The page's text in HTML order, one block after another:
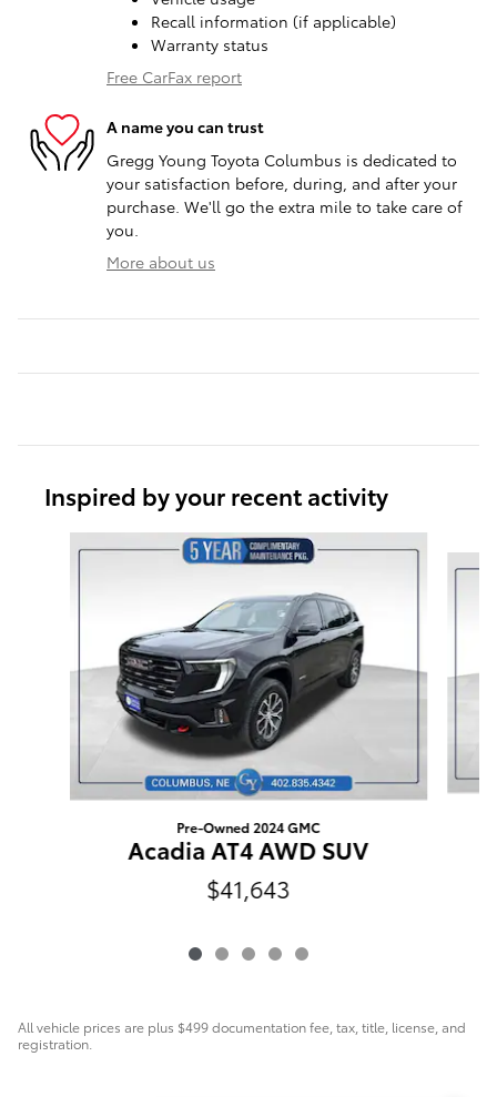
Recall information (if applicable)
Warranty status
Free CarFax report
A name you can trust
Gregg Young Toyota Columbus is dedicated to
your satisfaction before, during, and after your
purchase. We'll go the extra mile to take care of
you.
More about us
Inspired by your recent activity
Pre-Owned 2024 GMC
Acadia AT4 AWD SUV
$41,643
All vehicle prices are plus $499 documentation fee, tax, title, license, and
registration.